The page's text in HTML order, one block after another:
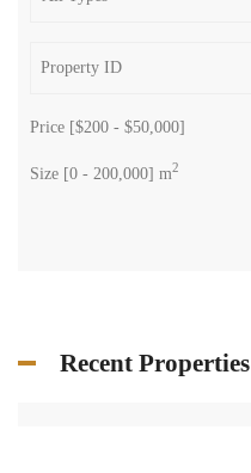
Price [$200 - $50,000]
Size [0 - 200,000] m2
Recent Properties